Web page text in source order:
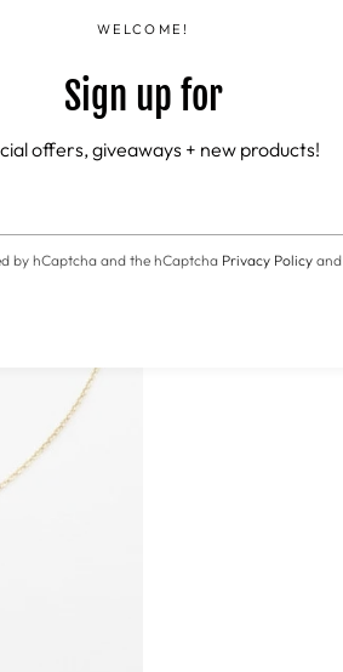
WELCOME!
Sign up for
offers, giveaways + new products!
by hCaptcha and the hCaptcha Privacy Policy and